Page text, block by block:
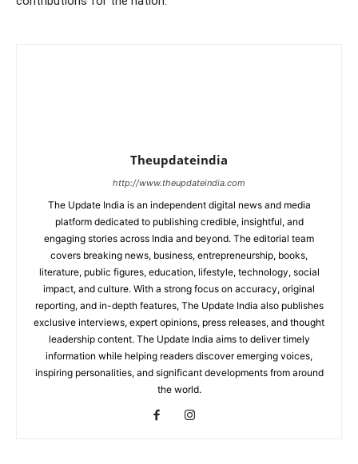
Theupdateindia
http://www.theupdateindia.com
The Update India is an independent digital news and media
platform dedicated to publishing credible, insightful, and
engaging stories across India and beyond. The editorial team
covers breaking news, business, entrepreneurship, books,
literature, public figures, education, lifestyle, technology, social
impact, and culture. With a strong focus on accuracy, original
reporting, and in-depth features, The Update India also publishes
exclusive interviews, expert opinions, press releases, and thought
leadership content. The Update India aims to deliver timely
information while helping readers discover emerging voices,
inspiring personalities, and significant developments from around
the world.